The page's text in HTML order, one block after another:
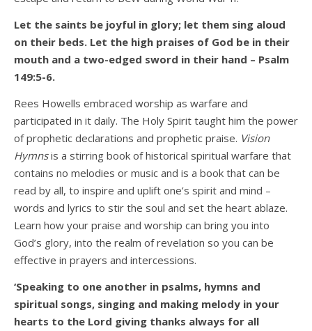
Let the saints be joyful in glory; let them sing aloud
on their beds. Let the high praises of God be in their
mouth and a two-edged sword in their hand – Psalm
149:5-6.
Rees Howells embraced worship as warfare and
participated in it daily. The Holy Spirit taught him the power
of prophetic declarations and prophetic praise. Vision
Hymnsis a stirring book of historical spiritual warfare that
contains no melodies or music and is a book that can be
read by all, to inspire and uplift one’s spirit and mind –
words and lyrics to stir the soul and set the heart ablaze.
Learn how your praise and worship can bring you into
God’s glory, into the realm of revelation so you can be
effective in prayers and intercessions.
‘Speaking to one another in psalms, hymns and
spiritual songs, singing and making melody in your
hearts to the Lord giving thanks always for all